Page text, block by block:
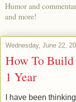
Humor and
and more!
Wednesday, June 22,
How To
1 Year
I have been